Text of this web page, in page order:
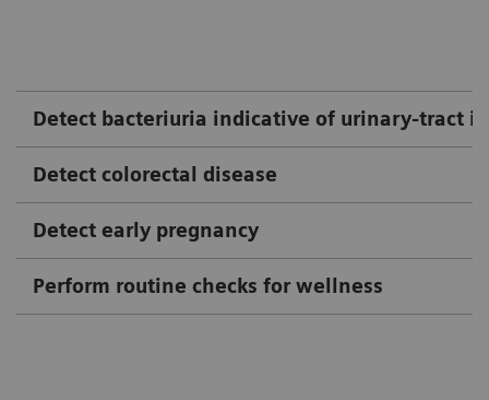
Detect bacteriuria indicative of urinary-tract
Detect colorectal disease
Detect early pregnancy
Perform routine checks for wellness